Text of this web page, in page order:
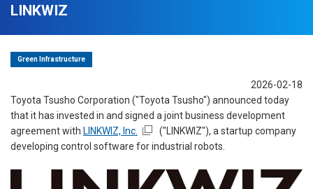
LINKWIZ
Green Infrastructure
2026-02-18
Toyota Tsusho Corporation ("Toyota Tsusho") announced today
that it has invested in and signed a joint business development
agreement with LINKWIZ, Inc.
("LINKWIZ"), a startup company
developing control software for industrial robots.